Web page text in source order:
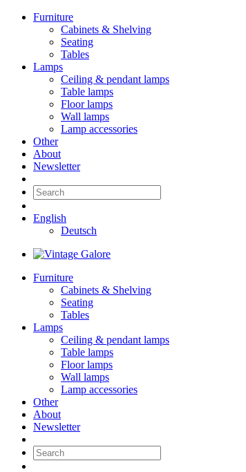
Furniture
Cabinets & Shelving
Seating
Tables
Lamps
Ceiling & pendant lamps
Table lamps
Floor lamps
Wall lamps
Lamp accessories
Other
About
Newsletter
English
Deutsch
Furniture
Cabinets & Shelving
Seating
Tables
Lamps
Ceiling & pendant lamps
Table lamps
Floor lamps
Wall lamps
Lamp accessories
Other
About
Newsletter